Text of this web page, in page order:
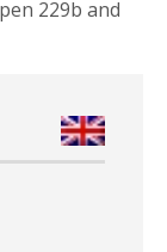
229b and